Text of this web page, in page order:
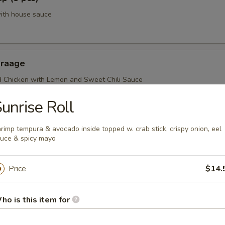
house sauce
Chicken with Lemon and Sweet Chili Sauce
Sushi Bar
undercooked meats, poultry, seafood, shellfish or eggs may
illness, especially if you have certain medical conditions
Roll
tempura & avocado inside topped w. crab stick, crispy onion, eel
& spicy mayo
Price
is this item for